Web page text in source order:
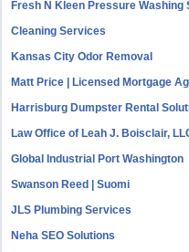
Fresh N Kleen Pressure Washing
Cleaning Services
Kansas City Odor Removal
Matt Price | Licensed Mortgage
Harrisburg Dumpster Rental
Law Office of Leah J. Boisclair,
Global Industrial Port Washington
Swanson Reed | Suomi
JLS Plumbing Services
Neha SEO Solutions